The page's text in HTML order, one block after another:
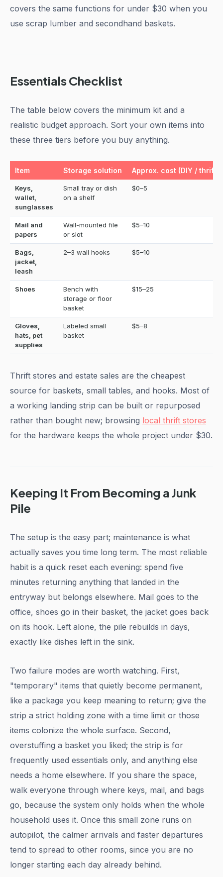
covers the same functions for under $30 when you
use scrap lumber and secondhand baskets.
Essentials Checklist
The table below covers the minimum kit and a
realistic budget approach. Sort your own items into
these three tiers before you buy anything.
Item Storage solution Approx. cost (DIY /
Keys,
wallet,
sunglasses
Small tray or dish
on a shelf
$0–5
Mail and
papers
Wall-mounted file
or slot
$5–10
Bags,
jacket,
leash
2–3 wall hooks $5–10
Shoes
Bench with
storage or floor
basket
$15–25
Gloves,
hats, pet
supplies
Labeled small
basket
$5–8
Thrift stores and estate sales are the cheapest
source for baskets, small tables, and hooks. Most of
a working landing strip can be built or repurposed
rather than bought new; browsing local thrift stores
for the hardware keeps the whole project under $30.
Keeping It From Becoming a Junk
Pile
The setup is the easy part; maintenance is what
actually saves you time long term. The most reliable
habit is a quick reset each evening: spend five
minutes returning anything that landed in the
entryway but belongs elsewhere. Mail goes to the
office, shoes go in their basket, the jacket goes back
on its hook. Left alone, the pile rebuilds in days,
exactly like dishes left in the sink.
Two failure modes are worth watching. First,
"temporary" items that quietly become permanent,
like a package you keep meaning to return; give the
strip a strict holding zone with a time limit or those
items colonize the whole surface. Second,
overstuffing a basket you liked; the strip is for
frequently used essentials only, and anything else
needs a home elsewhere. If you share the space,
walk everyone through where keys, mail, and bags
go, because the system only holds when the whole
household uses it. Once this small zone runs on
autopilot, the calmer arrivals and faster departures
tend to spread to other rooms, since you are no
longer starting each day already behind.